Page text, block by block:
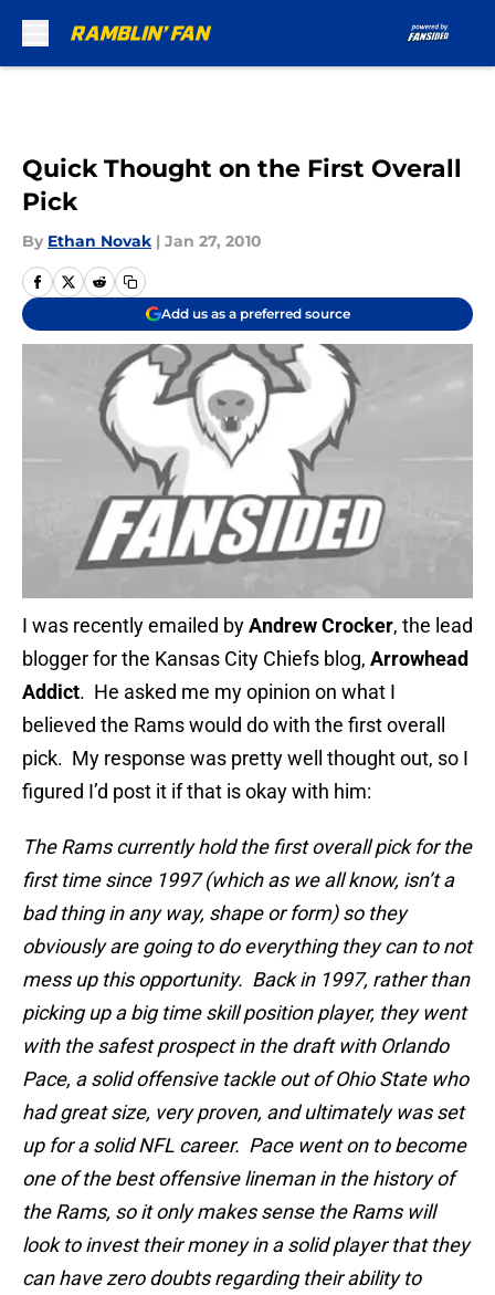
Quick Thought on the First Overall
Pick
By Ethan Novak | Jan 27, 2010
Add us as a preferred source
I was recently emailed byAndrew Crocker, the lead
blogger for the Kansas City Chiefs blog, Arrowhead
Addict. He asked me my opinion on what I
believed the Rams would do with the first overall
pick. My response was pretty well thought out, so I
figured I’d post it if that is okay with him:
The Rams currently hold the first overall pick for the
first time since 1997 (which as we all know, isn’t a
bad thing in any way, shape or form) so they
obviously are going to do everything they can to not
mess up this opportunity. Back in 1997, rather than
picking up a big time skill position player, they went
with the safest prospect in the draft with Orlando
Pace, a solid offensive tackle out of Ohio State who
had great size, very proven, and ultimately was set
up for a solid NFL career. Pace went on to become
one of the best offensive lineman in the history of
the Rams, so it only makes sense the Rams will
look to invest their money in a solid player that they
can have zero doubts regarding their ability to